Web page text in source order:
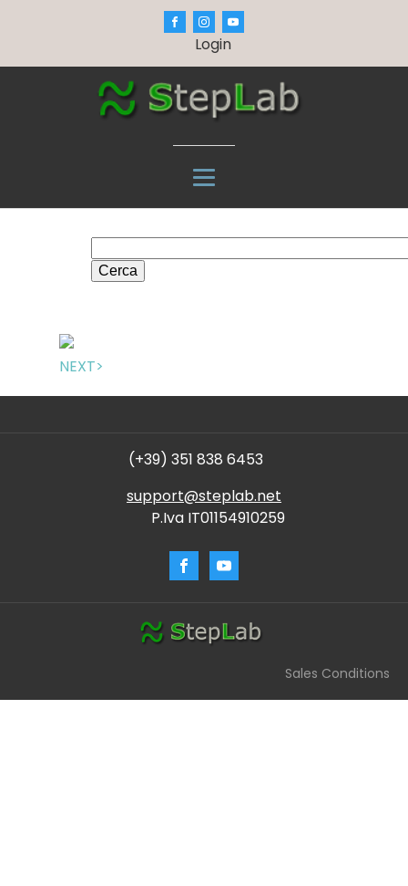
Login
Cerca
NEXT>
(+39) 351 838 6453
support@steplab.net
P.Iva IT01154910259
Sales Conditions